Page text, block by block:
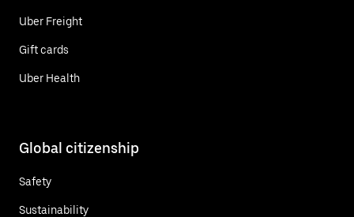
Uber Freight
Gift cards
Uber Health
Global citizenship
Safety
Sustainability